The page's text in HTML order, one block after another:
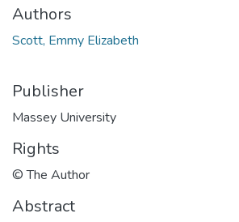
Authors
Scott, Emmy Elizabeth
Publisher
Massey University
Rights
© The Author
Abstract